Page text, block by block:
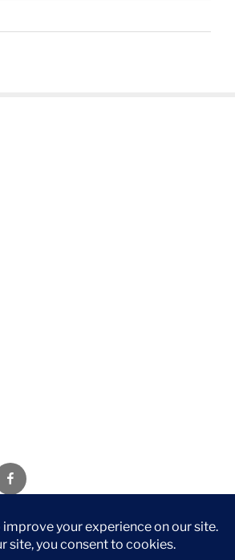
Facebook
contains affiliate links. If you
of the links, I’ll receive a small